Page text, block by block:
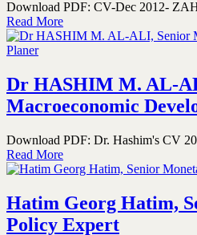
Download PDF: CV-Dec 2012-
Read More
Dr HASHIM M. AL-
Macroeconomic
Download PDF: Dr. Hashim's CV
Read More
Hatim Georg Hatim,
Policy Expert